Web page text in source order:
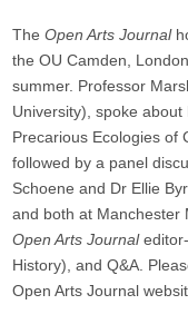
TheOpen Arts Journal
the OU Camden,
summer. Professor
University), spoke
Precarious Ecologies of
followed by a panel
Schoene and Dr Ellie
and both at Manchester
Open Arts Journal
History), and Q&A.
Open Arts Journal